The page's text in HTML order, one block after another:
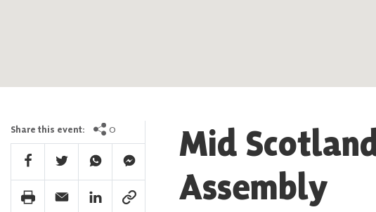
Share this event: 0
Facebook Share
Twitter ShareWhatsapp ShareFacebook Messenger Share
Print ShareEmail ShareLinkedin Share
Link Share
Mid
Assembly